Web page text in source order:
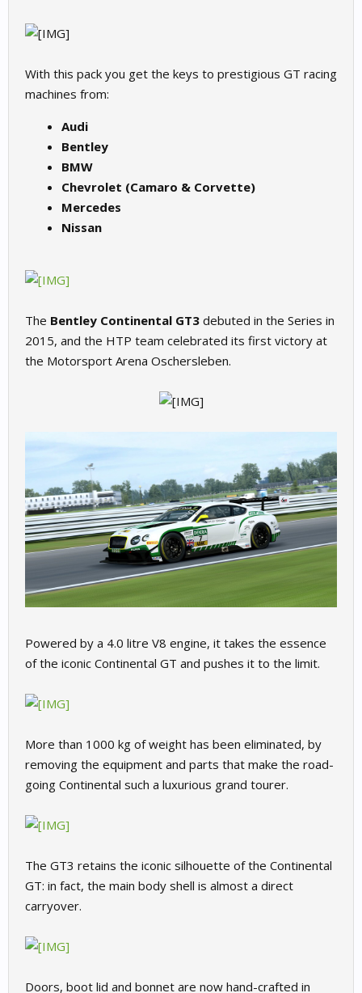
With this pack you get the keys to prestigious GT racing
machines from:
Audi
Bentley
BMW
Chevrolet (Camaro & Corvette)
Mercedes
Nissan
The Bentley Continental GT3 debuted in the Series in
2015, and the HTP team celebrated its first victory at
the Motorsport Arena Oschersleben.
Powered by a 4.0 litre V8 engine, it takes the essence
of the iconic Continental GT and pushes it to the limit.
More than 1000 kg of weight has been eliminated, by
removing the equipment and parts that make the road-
going Continental such a luxurious grand tourer.
The GT3 retains the iconic silhouette of the Continental
GT: in fact, the main body shell is almost a direct
carryover.
Doors, boot lid and bonnet are now hand-crafted in